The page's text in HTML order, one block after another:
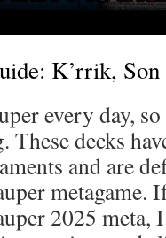
K’rrik,
every day,
These decks
and are
metagame.
2025 meta,